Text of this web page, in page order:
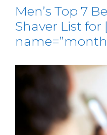
Men’s Top 7
Shaver List for